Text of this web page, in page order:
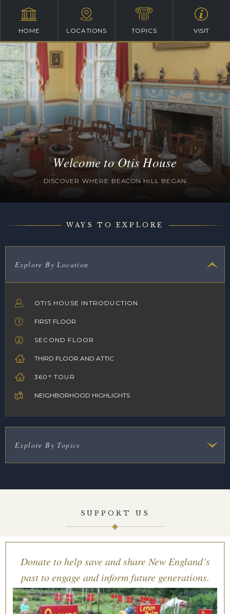
HOME LOCATIONS TOPICS VISIT
Welcome to Otis House
DISCOVER WHERE BEACON HILL BEGAN
WAYS TO EXPLORE
Explore By Location
OTIS HOUSE INTRODUCTION
FIRST FLOOR
SECOND FLOOR
THIRD FLOOR AND ATTIC
360° TOUR
NEIGHBORHOOD HIGHLIGHTS
Explore By Topics
SUPPORT US
Donate to help save and share New England’s
past to engage and inform future generations.